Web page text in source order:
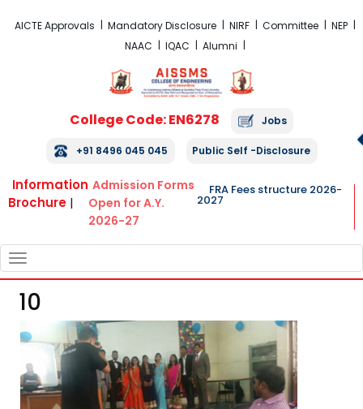
AICTE Approvals Mandatory Disclosure NIRF Committee
NEP
NAAC
IQAC Alumni
College Code: EN6278 Jobs
+91 8496 045 045 Public Self -Disclosure
Information
Brochure |
Admission Forms
Open for A.Y.
2026-27
FRA Fees structure 2026-
2027
NAVIGATION
10